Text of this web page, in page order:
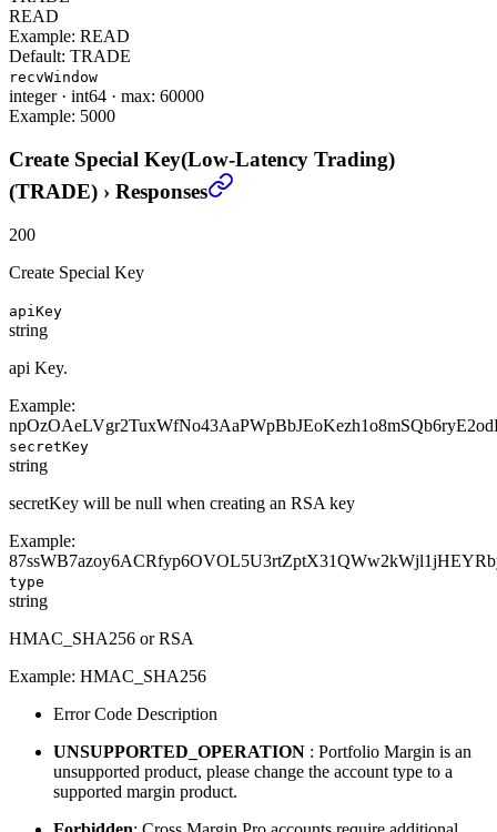
READ
Example: READ
Default: TRADE
recvWindow
integer· int64 · max: 60000
Example: 5000
Create Special Key(Low-Latency Trading)
(TRADE) › Responses
200
Create Special Key
apiKey
string
api Key.
Example:
secretKey
string
secretKey will be null when creating an RSA key
Example:
type
string
HMAC_SHA256 or RSA
Example: HMAC_SHA256
Error Code Description
UNSUPPORTED_OPERATION : Portfolio Margin is an
unsupported product, please change the account type to a
supported margin product.